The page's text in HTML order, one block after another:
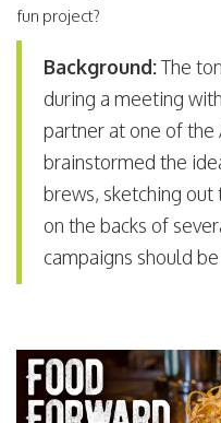
fun project?
Background:The
during a meeting
partner at one of the
brainstormed the
brews, sketching out
on the backs of
campaigns should